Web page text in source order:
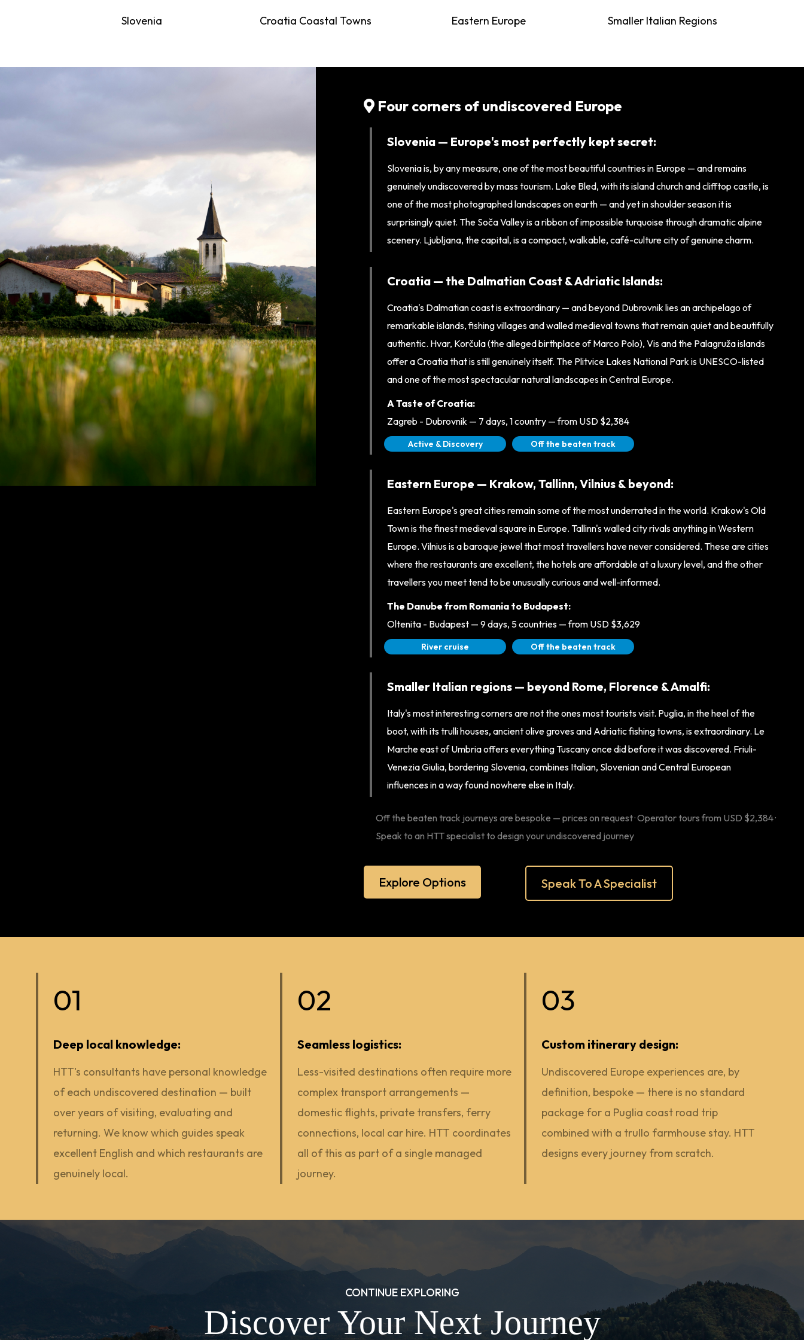
Slovenia Croatia Coastal Towns Eastern Europe Smaller Italian Regions
Four corners of undiscovered Europe
Slovenia — Europe's most perfectly kept secret:
Slovenia is, by any measure, one of the most beautiful countries in Europe — and remains
genuinely undiscovered by mass tourism. Lake Bled, with its island church and clifftop castle, is
one of the most photographed landscapes on earth — and yet in shoulder season it is
surprisingly quiet. The Soča Valley is a ribbon of impossible turquoise through dramatic alpine
scenery. Ljubljana, the capital, is a compact, walkable, café-culture city of genuine charm.
Croatia — the Dalmatian Coast & Adriatic Islands:
Croatia's Dalmatian coast is extraordinary — and beyond Dubrovnik lies an archipelago of
remarkable islands, fishing villages and walled medieval towns that remain quiet and beautifully
authentic. Hvar, Korčula (the alleged birthplace of Marco Polo), Vis and the Palagruža islands
offer a Croatia that is still genuinely itself. The Plitvice Lakes National Park is UNESCO-listed
and one of the most spectacular natural landscapes in Central Europe.
A Taste of Croatia:
Zagreb - Dubrovnik — 7 days, 1 country — from USD $2,384
Active & Discovery Off the beaten track
Eastern Europe — Krakow, Tallinn, Vilnius & beyond:
Eastern Europe's great cities remain some of the most underrated in the world. Krakow's Old
Town is the finest medieval square in Europe. Tallinn's walled city rivals anything in Western
Europe. Vilnius is a baroque jewel that most travellers have never considered. These are cities
where the restaurants are excellent, the hotels are affordable at a luxury level, and the other
travellers you meet tend to be unusually curious and well-informed.
The Danube from Romania to Budapest:
Oltenita - Budapest — 9 days, 5 countries — from USD $3,629
River cruise Off the beaten track
Smaller Italian regions — beyond Rome, Florence & Amalfi:
Italy's most interesting corners are not the ones most tourists visit. Puglia, in the heel of the
boot, with its trulli houses, ancient olive groves and Adriatic fishing towns, is extraordinary. Le
Marche east of Umbria offers everything Tuscany once did before it was discovered. Friuli-
Venezia Giulia, bordering Slovenia, combines Italian, Slovenian and Central European
influences in a way found nowhere else in Italy.
Off the beaten track journeys are bespoke — prices on request · Operator tours from USD $2,384 ·
Speak to an HTT specialist to design your undiscovered journey
Explore Options Speak To A Specialist
01
Deep local knowledge:
HTT's consultants have personal knowledge
of each undiscovered destination — built
over years of visiting, evaluating and
returning. We know which guides speak
excellent English and which restaurants are
genuinely local.
02
Seamless logistics:
Less-visited destinations often require more
complex transport arrangements —
domestic flights, private transfers, ferry
connections, local car hire. HTT coordinates
all of this as part of a single managed
journey.
03
Custom itinerary design:
Undiscovered Europe experiences are, by
definition, bespoke — there is no standard
package for a Puglia coast road trip
combined with a trullo farmhouse stay. HTT
designs every journey from scratch.
CONTINUE EXPLORING
Discover Your Next Journey